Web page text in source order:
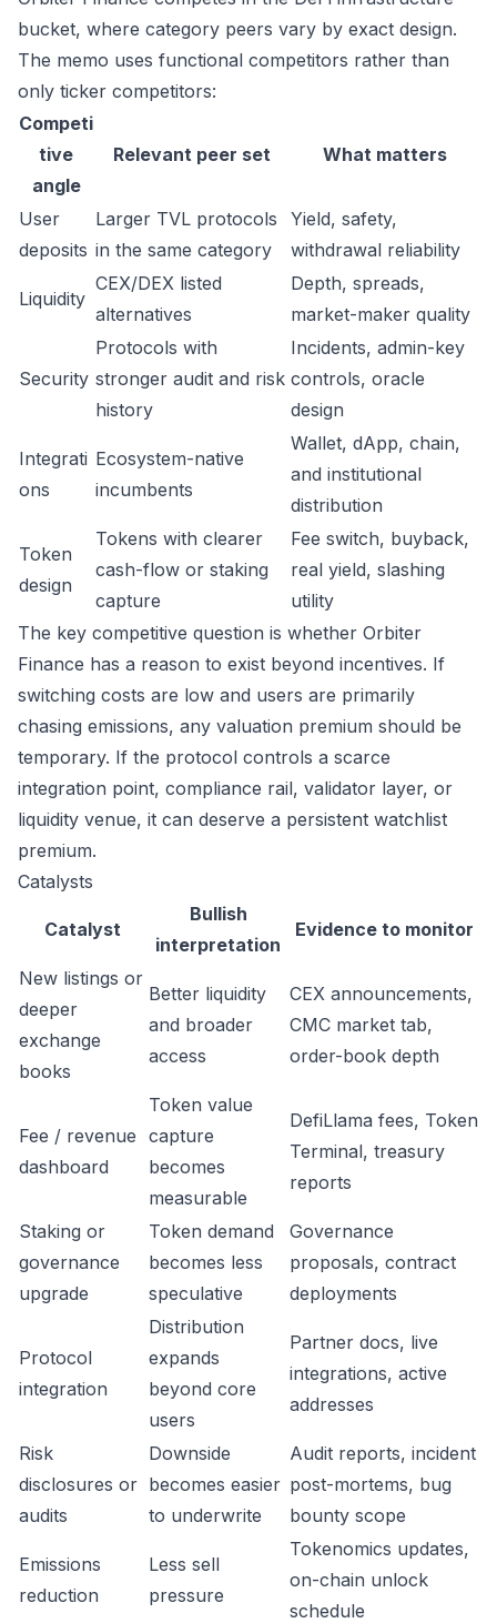
bucket, where category peers vary by exact design.
The memo uses functional competitors rather than
only ticker competitors:
Competi
tive
angle
Relevant peer set What matters
User
deposits
Larger TVL protocols
in the same category
Yield, safety,
withdrawal reliability
Liquidity
CEX/DEX listed
alternatives
Depth, spreads,
market-maker quality
Security
Protocols with
stronger audit and risk
history
Incidents, admin-key
controls, oracle
design
Integrati
ons
Ecosystem-native
incumbents
Wallet, dApp, chain,
and institutional
distribution
Token
design
Tokens with clearer
cash-flow or staking
capture
Fee switch, buyback,
real yield, slashing
utility
The key competitive question is whether Orbiter
Finance has a reason to exist beyond incentives. If
switching costs are low and users are primarily
chasing emissions, any valuation premium should be
temporary. If the protocol controls a scarce
integration point, compliance rail, validator layer, or
liquidity venue, it can deserve a persistent watchlist
premium.
Catalysts
Catalyst
Bullish
interpretation
Evidence to monitor
New listings or
deeper
exchange
books
Better liquidity
and broader
access
CEX announcements,
CMC market tab,
order-book depth
Fee / revenue
dashboard
Token value
capture
becomes
measurable
DefiLlama fees, Token
Terminal, treasury
reports
Staking or
governance
upgrade
Token demand
becomes less
speculative
Governance
proposals, contract
deployments
Protocol
integration
Distribution
expands
beyond core
users
Partner docs, live
integrations, active
addresses
Risk
disclosures or
audits
Downside
becomes easier
to underwrite
Audit reports, incident
post-mortems, bug
bounty scope
Emissions
reduction
Less sell
pressure
Tokenomics updates,
on-chain unlock
schedule